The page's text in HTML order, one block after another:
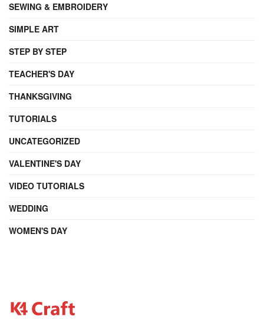
SEWING & EMBROIDERY
SIMPLE ART
STEP BY STEP
TEACHER'S DAY
THANKSGIVING
TUTORIALS
UNCATEGORIZED
VALENTINE'S DAY
VIDEO TUTORIALS
WEDDING
WOMEN'S DAY